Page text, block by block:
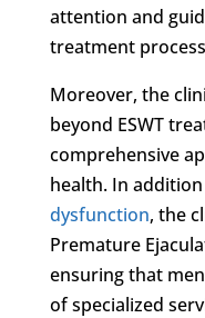
attention and
treatment
Moreover, the
beyond ESWT
comprehensive
health. In
dysfunction, the
Premature
ensuring that
of specialized